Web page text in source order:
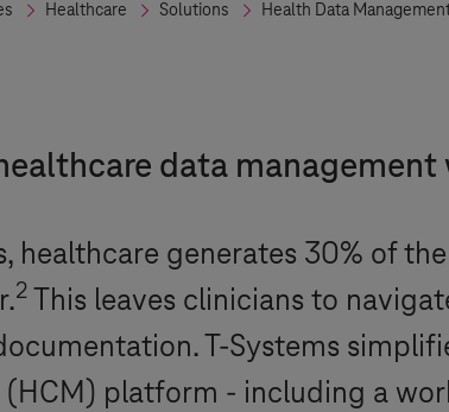
Healthcare Solutions Health Data
data management
healthcare generates 30% of
2 This leaves clinicians to
T-Systems
(HCM) platform - including a